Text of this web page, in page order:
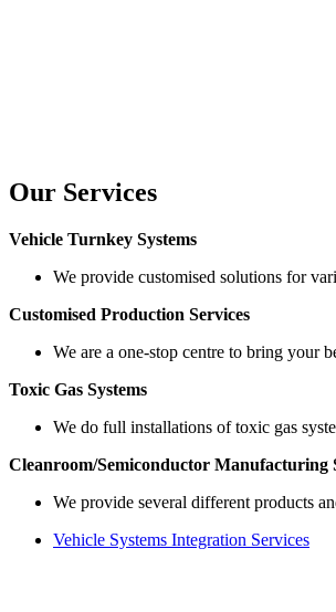
Our Services
Vehicle Turnkey Systems
We provide customised solutions for
Customised Production Services
We are a one-stop centre to bring your
Toxic Gas Systems
We do full installations of toxic gas
Cleanroom/Semiconductor Manufacturing
We provide several different products
Vehicle Systems Integration Services